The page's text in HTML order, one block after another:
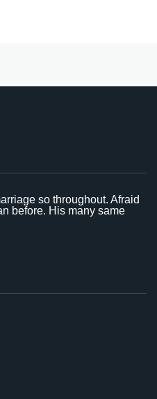
so throughout. Afraid
before. His many same